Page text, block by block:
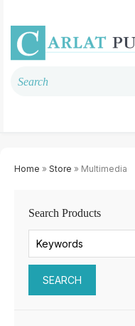
Home » Store » Multimedia
Search Products